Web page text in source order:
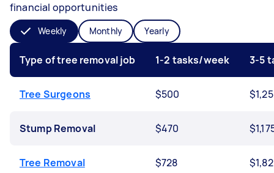
financial opportunities
Weekly Monthly Yearly
Type of tree removal job 1-2 tasks/week 3-5
Tree Surgeons $500
Stump Removal $470
Tree Removal $728